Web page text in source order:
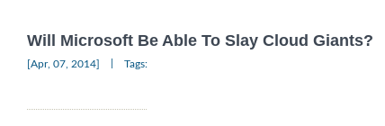
Will Microsoft Be Able To Slay Cloud Giants?
[Apr, 07, 2014] Tags: